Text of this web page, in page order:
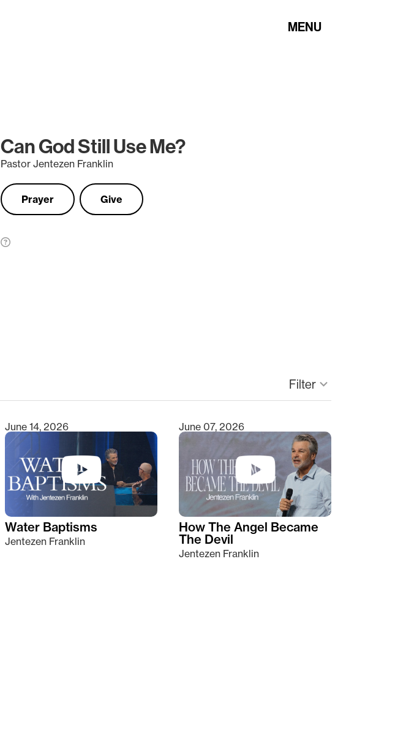
MENU
Can God Still Use Me?
Pastor Jentezen Franklin
Prayer Give
Filterkeyboard_arrow_down
June 14, 2026
Water Baptisms
Jentezen Franklin
June 07, 2026
How The Angel Became
The Devil
Jentezen Franklin